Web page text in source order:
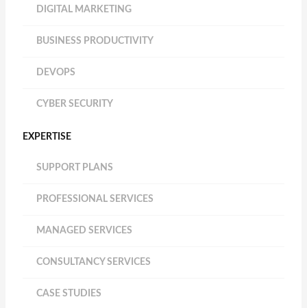
DIGITAL MARKETING
BUSINESS PRODUCTIVITY
DEVOPS
CYBER SECURITY
EXPERTISE
SUPPORT PLANS
PROFESSIONAL SERVICES
MANAGED SERVICES
CONSULTANCY SERVICES
CASE STUDIES